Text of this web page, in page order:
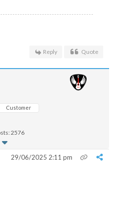
Reply Quote
Customer
2576
29/06/2025 2:11 pm